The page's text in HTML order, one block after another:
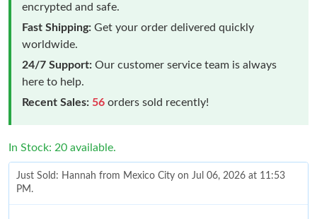
encrypted and safe.
Fast Shipping: Get your order delivered quickly
worldwide.
24/7 Support: Our customer service team is always
here to help.
Recent Sales: 56 orders sold recently!
In Stock: 20 available.
Just Sold: Hannah from Mexico City on Jul 06, 2026 at 11:53
PM.